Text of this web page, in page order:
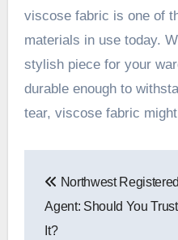
viscose fabric is one of
materials in use today.
stylish piece for your
durable enough to
tear, viscose fabric
navigation
Northwest Registered
Agent: Should You Trust
It?